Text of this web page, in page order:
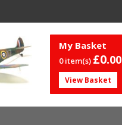
My Basket
0 item(s) £0.00
View Basket